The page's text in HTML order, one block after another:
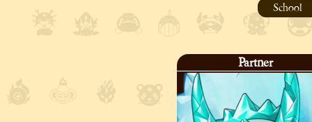
School
Partner